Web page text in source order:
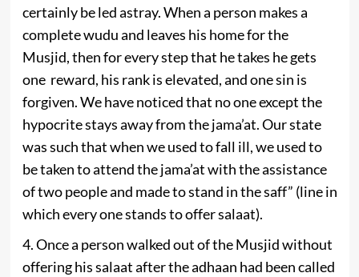
certainly be led astray. When a person makes a
complete wudu and leaves his home for the
Musjid, then for every step that he takes he gets
one reward, his rank is elevated, and one sin is
forgiven. We have noticed that no one except the
hypocrite stays away from the jama’at. Our state
was such that when we used to fall ill, we used to
be taken to attend the jama’at with the assistance
of two people and made to stand in the saff” (line in
which every one stands to offer salaat).
4. Once a person walked out of the Musjid without
offering his salaat after the adhaan had been called